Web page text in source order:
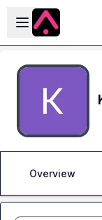
Skip to main content
Open sidebar
Overview